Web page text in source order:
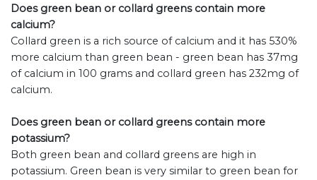
Does green bean or collard greens contain more
calcium?
Collard green is a rich source of calcium and it has 530%
more calcium than green bean - green bean has 37mg
of calcium in 100 grams and collard green has 232mg of
calcium.
Does green bean or collard greens contain more
potassium?
Both green bean and collard greens are high in
potassium. Green bean is very similar to green bean for